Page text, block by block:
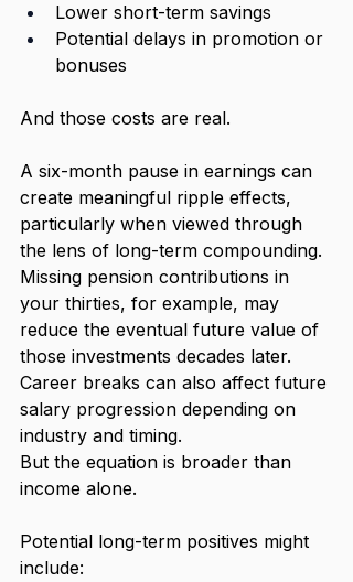
Lower short-term savings
Potential delays in promotion or
bonuses
And those costs are real.
A six-month pause in earnings can
create meaningful ripple effects,
particularly when viewed through
the lens of long-term compounding.
Missing pension contributions in
your thirties, for example, may
reduce the eventual future value of
those investments decades later.
Career breaks can also affect future
salary progression depending on
industry and timing.
But the equation is broader than
income alone.
Potential long-term positives might
include: